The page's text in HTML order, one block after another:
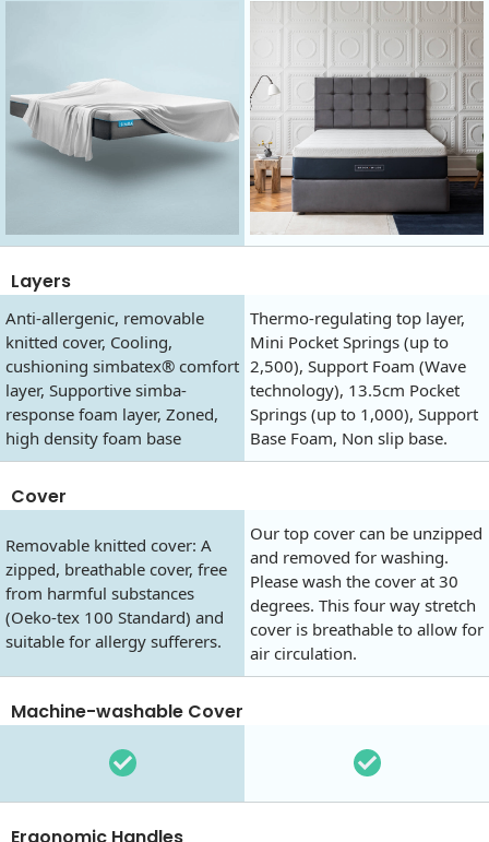
Layers
Anti-allergenic, removable
knitted cover, Cooling,
cushioning simbatex® comfort
layer, Supportive simba-
response foam layer, Zoned,
high density foam base
Thermo-regulating top layer,
Mini Pocket Springs (up to
2,500), Support Foam (Wave
technology), 13.5cm Pocket
Springs (up to 1,000), Support
Base Foam, Non slip base.
Cover
Removable knitted cover: A
zipped, breathable cover, free
from harmful substances
(Oeko-tex 100 Standard) and
suitable for allergy sufferers.
Our top cover can be unzipped
and removed for washing.
Please wash the cover at 30
degrees. This four way stretch
cover is breathable to allow for
air circulation.
Machine-washable Cover
Ergonomic Handles